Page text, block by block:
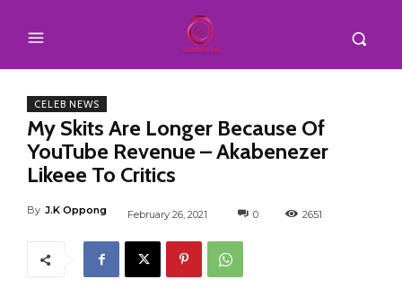
CELEB NEWS
My Skits Are Longer Because Of
YouTube Revenue – Akabenezer
Likeee To Critics
By J.K Oppong February 26, 2021 0 2651